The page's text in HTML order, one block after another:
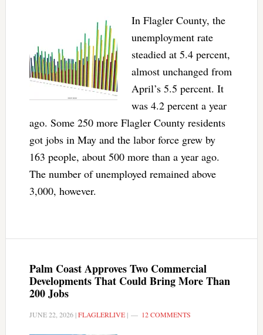
In Flagler County, the
unemployment rate
steadied at 5.4 percent,
almost unchanged from
April’s 5.5 percent. It
was 4.2 percent a year
ago. Some 250 more Flagler County residents
got jobs in May and the labor force grew by
163 people, about 500 more than a year ago.
The number of unemployed remained above
3,000, however.
Palm Coast Approves Two Commercial
Developments That Could Bring More Than
200 Jobs
JUNE 22, 2026|FLAGLERLIVE| 12 COMMENTS